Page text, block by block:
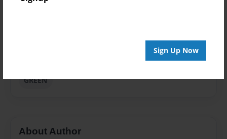
Sign Up Now
GREEN
About Author